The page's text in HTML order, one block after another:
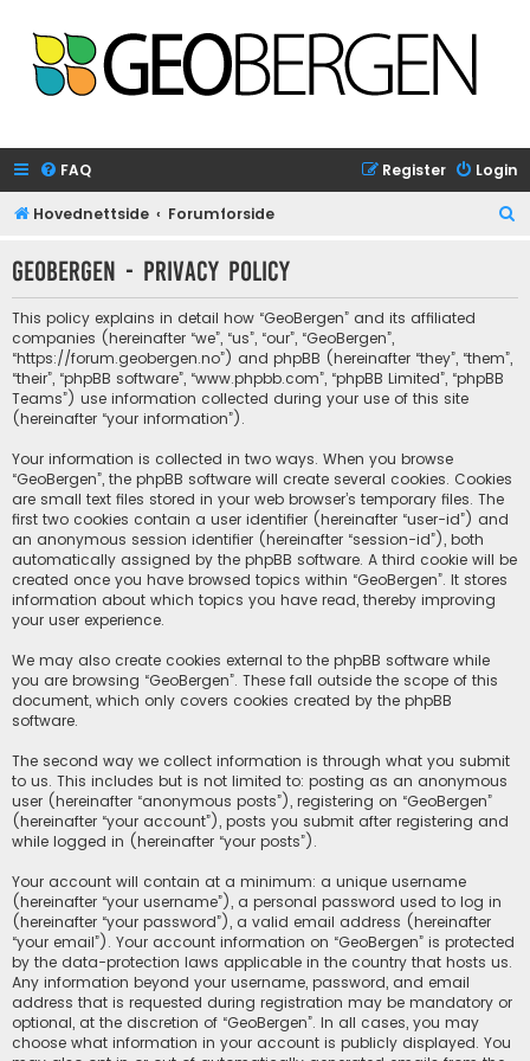
FAQ Login
Register
Hovednettside Forumforside
r
GeoBergen - Privacy policy
This policy explains in detail how “GeoBergen” and its affiliated
companies (hereinafter “we”, “us”, “our”, “GeoBergen”,
“https://forum.geobergen.no”) and phpBB (hereinafter “they”, “them”,
“their”, “phpBB software”, “www.phpbb.com”, “phpBB Limited”, “phpBB
Teams”) use information collected during your use of this site
(hereinafter “your information”).
Your information is collected in two ways. When you browse
“GeoBergen”, the phpBB software will create several cookies. Cookies
are small text files stored in your web browser’s temporary files. The
first two cookies contain a user identifier (hereinafter “user-id”) and
an anonymous session identifier (hereinafter “session-id”), both
automatically assigned by the phpBB software. A third cookie will be
created once you have browsed topics within “GeoBergen”. It stores
information about which topics you have read, thereby improving
your user experience.
We may also create cookies external to the phpBB software while
you are browsing “GeoBergen”. These fall outside the scope of this
document, which only covers cookies created by the phpBB
software.
The second way we collect information is through what you submit
to us. This includes but is not limited to: posting as an anonymous
user (hereinafter “anonymous posts”), registering on “GeoBergen”
(hereinafter “your account”), posts you submit after registering and
while logged in (hereinafter “your posts”).
Your account will contain at a minimum: a unique username
(hereinafter “your username”), a personal password used to log in
(hereinafter “your password”), a valid email address (hereinafter
“your email”). Your account information on “GeoBergen” is protected
by the data-protection laws applicable in the country that hosts us.
Any information beyond your username, password, and email
address that is requested during registration may be mandatory or
optional, at the discretion of “GeoBergen”. In all cases, you may
choose what information in your account is publicly displayed. You